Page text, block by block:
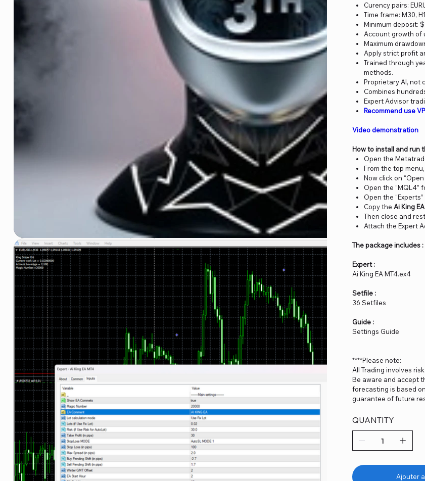
Curency pairs:
Time frame: M30,
Minimum deposit:
Account growth of
Maximum
Apply strict profit
Trained through
methods.
Proprietary AI, not
Combines
Expert Advisor
Recommend use
Video demonstration
How to install and run
Open the
From the top menu,
Now click on
Open the “MQL4”
Open the
Copy theAi King
Then close and
Attach the Expert
The package includes :
Expert :
Ai King EA MT4.ex4
Setfile :
36 Setfiles
Guide :
Settings Guide
****Please note:
All Trading involves
Be aware and accept
forecasting is based
guarantee of future
QUANTITY
Ajouter